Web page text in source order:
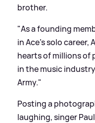
brother.
"As a founding
in Ace's solo
hearts of millions of
in the music
Army."
Posting a
laughing, singer